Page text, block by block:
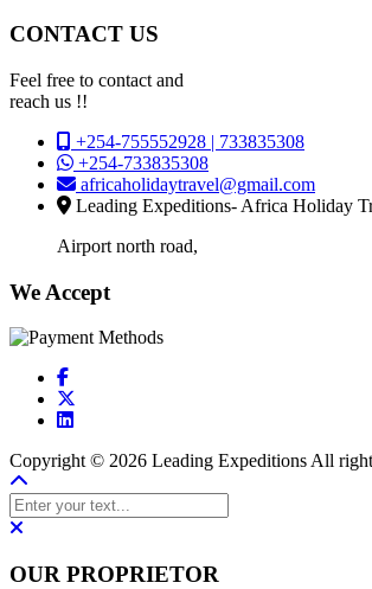
CONTACT US
Feel free to contact and
reach us !!
+254-755552928 | 733835308
+254-733835308
africaholidaytravel@gmail.com
Leading Expeditions- Africa Holiday
Airport north road,
We Accept
Copyright © 2026 Leading Expeditions All
OUR PROPRIETOR